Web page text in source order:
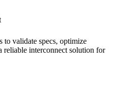
validate specs, optimize
reliable interconnect solution for